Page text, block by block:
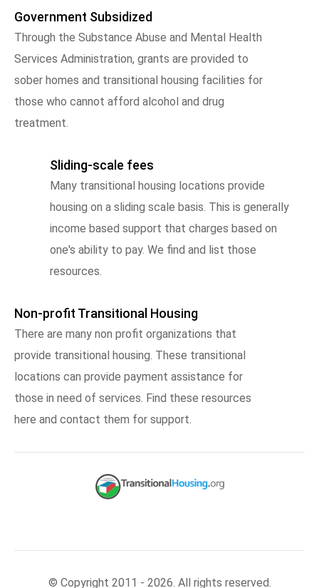
Government Subsidized
Through the Substance Abuse and Mental Health
Services Administration, grants are provided to
sober homes and transitional housing facilities for
those who cannot afford alcohol and drug
treatment.
Sliding-scale fees
Many transitional housing locations provide
housing on a sliding scale basis. This is generally
income based support that charges based on
one's ability to pay. We find and list those
resources.
Non-profit Transitional Housing
There are many non profit organizations that
provide transitional housing. These transitional
locations can provide payment assistance for
those in need of services. Find these resources
here and contact them for support.
© Copyright 2011 - 2026. All rights reserved.